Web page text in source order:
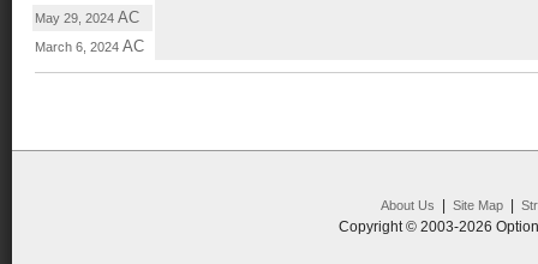
May 29, 2024 AC
March 6, 2024 AC
About Us Site Map|
Copyright © 2003-2026